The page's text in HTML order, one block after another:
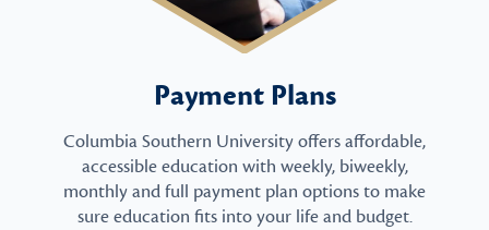
Payment Plans
Columbia Southern University offers affordable,
accessible education with weekly, biweekly,
monthly and full payment plan options to make
sure education fits into your life and budget.